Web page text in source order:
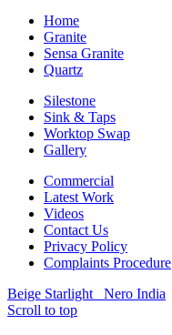
Home
Granite
Sensa Granite
Quartz
Silestone
Sink & Taps
Worktop Swap
Gallery
Commercial
Latest Work
Videos
Contact Us
Privacy Policy
Complaints Procedure
Beige Starlight
Nero India
Scroll to top